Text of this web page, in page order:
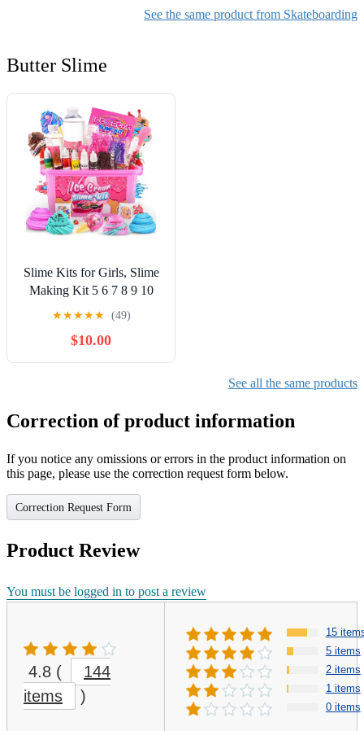
See the same product from Skateboarding
Butter Slime
Slime Kits for Girls, Slime
Making Kit 5 6 7 8 9 10
Years Old Girls Gifts, DIY
for Ages 6-8-12, Birthday
Gifts for Girls Ages 6-12,
★★★★★ (49)
$10.00
See all the same products
Correction of product information
If you notice any omissions or errors in the product information on
this page, please use the correction request form below.
Correction Request Form
Product Review
You must be logged in to post a review
4.8 (
144
items
)
15
5 items
2 items
1 items
0 items